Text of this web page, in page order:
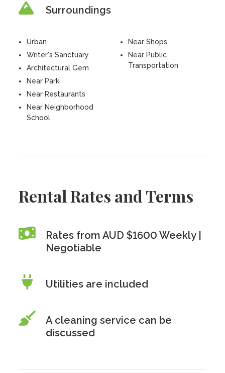
Surroundings
Urban
Writer's Sanctuary
Architectural Gem
Near Park
Near Restaurants
Near Neighborhood
School
Near Shops
Near Public
Transportation
Rental Rates and Terms
Rates from AUD $1600 Weekly |
Negotiable
Utilities are included
A cleaning service can be
discussed